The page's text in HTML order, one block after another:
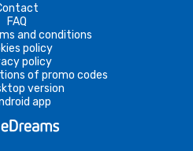
FAQ
and conditions
policy
policy
of promo codes
version
app